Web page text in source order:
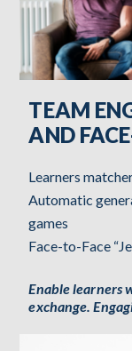
TEAM
AND
Learners
Automatic
games
Face-to-Face
Enable learners
exchange.